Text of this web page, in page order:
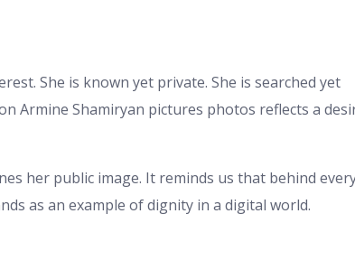
She is known yet private. She is searched yet
Armine Shamiryan pictures photos reflects a
her public image. It reminds us that behind
as an example of dignity in a digital world.